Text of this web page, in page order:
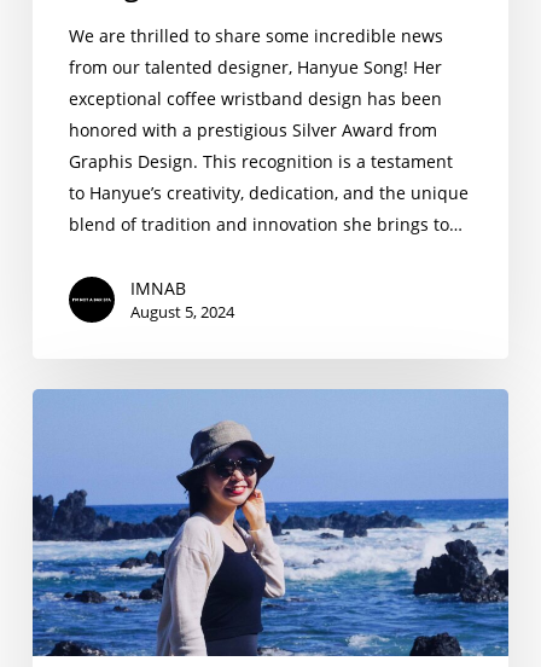
We are thrilled to share some incredible news
from our talented designer, Hanyue Song! Her
exceptional coffee wristband design has been
honored with a prestigious Silver Award from
Graphis Design. This recognition is a testament
to Hanyue’s creativity, dedication, and the unique
blend of tradition and innovation she brings to…
IMNAB
August 5, 2024